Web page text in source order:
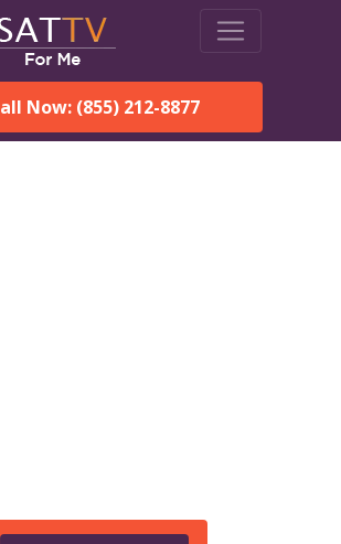
Now: (855) 212-8877